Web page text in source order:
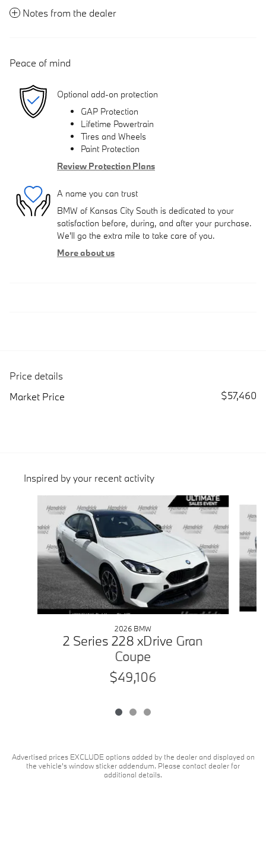
Notes from the dealer
Peace of mind
Optional add-on protection
GAP Protection
Lifetime Powertrain
Tires and Wheels
Paint Protection
Review Protection Plans
A name you can trust
BMW of Kansas City South is dedicated to your
satisfaction before, during, and after your purchase.
We'll go the extra mile to take care of you.
More about us
Price details
Market Price
$57,460
Inspired by your recent activity
2026 BMW
2 Series 228 xDrive Gran
Coupe
$49,106
Advertised prices EXCLUDE options added by the dealer and displayed on
the vehicle's window sticker addendum. Please contact dealer for
additional details.